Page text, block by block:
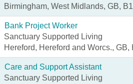
Birmingham, West Midlands, GB,
Bank Project Worker
Sanctuary Supported Living
Hereford, Hereford and Worcs., GB,
Care and Support Assistant
Sanctuary Supported Living